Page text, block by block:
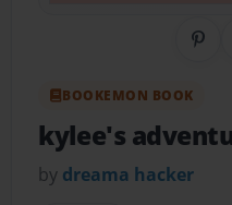
BOOKEMON BOOK
kylee's
by dreama hacker